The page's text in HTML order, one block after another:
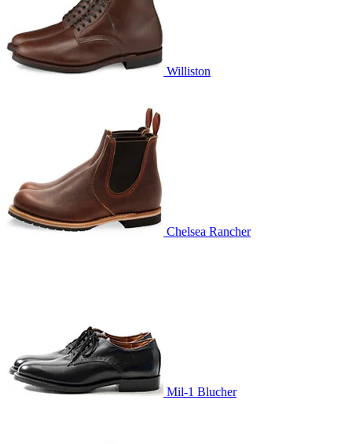
Williston
Chelsea Rancher
Mil-1 Blucher